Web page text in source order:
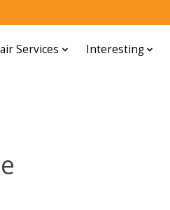
Services Interesting